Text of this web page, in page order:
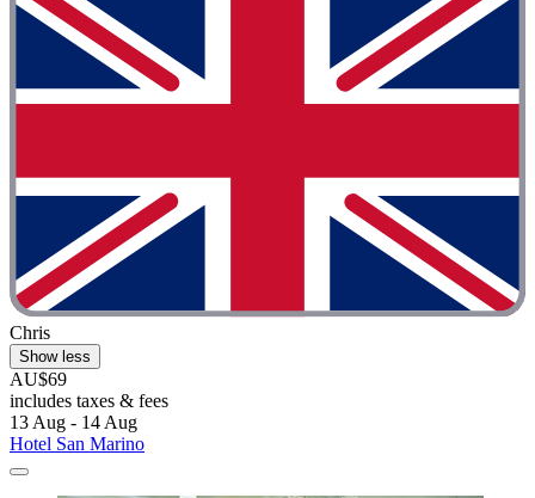
Chris
Show less
AU$69
includes taxes & fees
13 Aug - 14 Aug
Hotel San Marino